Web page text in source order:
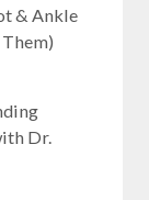
& Ankle
Dr.